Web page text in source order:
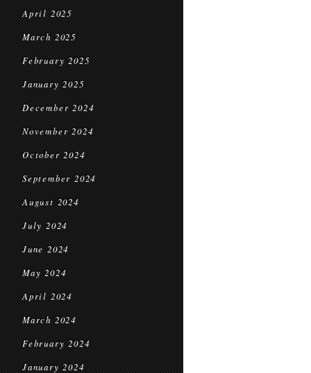
April 2025
March 2025
February 2025
January 2025
December 2024
November 2024
October 2024
September 2024
August 2024
July 2024
June 2024
May 2024
April 2024
March 2024
February 2024
January 2024